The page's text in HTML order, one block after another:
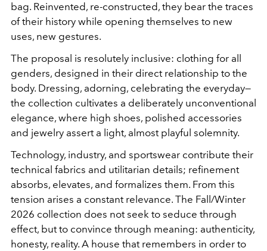
bag. Reinvented, re-constructed, they bear the traces
of their history while opening themselves to new
uses, new gestures.
The proposal is resolutely inclusive: clothing for all
genders, designed in their direct relationship to the
body. Dressing, adorning, celebrating the everyday—
the collection cultivates a deliberately unconventional
elegance, where high shoes, polished accessories
and jewelry assert a light, almost playful solemnity.
Technology, industry, and sportswear contribute their
technical fabrics and utilitarian details; refinement
absorbs, elevates, and formalizes them. From this
tension arises a constant relevance. The Fall/Winter
2026 collection does not seek to seduce through
effect, but to convince through meaning: authenticity,
honesty, reality. A house that remembers in order to